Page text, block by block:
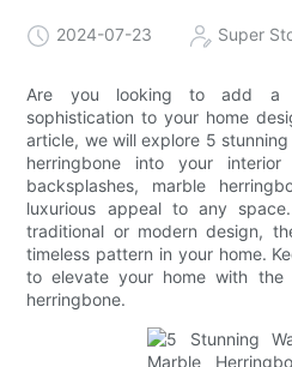
2024-07-23 Super
Are you looking to add a
sophistication to your home
article, we will explore 5
herringbone into your
backsplashes, marble
luxurious appeal to any
traditional or modern design,
timeless pattern in your home.
to elevate your home with the
herringbone.